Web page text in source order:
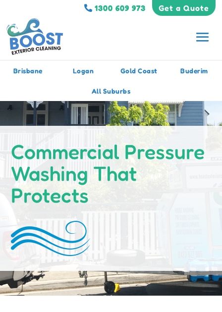
1300 609 973 Get a Quote
Brisbane Logan Gold Coast Buderim
All Suburbs
Commercial Pressure
Washing That
Protects